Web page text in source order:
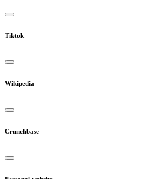
Tiktok
Wikipedia
Crunchbase